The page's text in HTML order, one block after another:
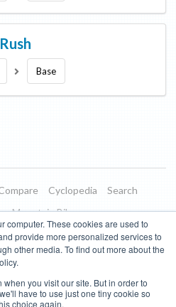
computer. These cookies are used to
provide more personalized services to
other media. To find out more about the
you visit our site. But in order to
have to use just one tiny cookie so
choice again.
Rush
Base
Cyclopedia
Search
Mountain Bikes
Donate
Managed Brands
Contact Subscribe to Updates
© 2026